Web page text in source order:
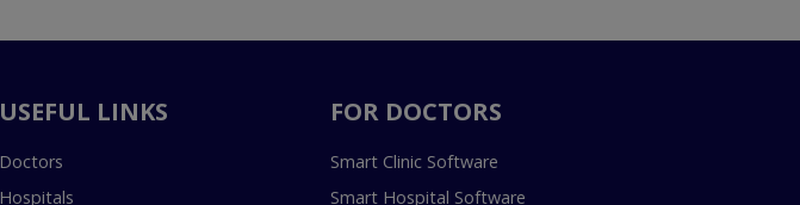
USEFUL LINKS
Doctors
Hospitals
FOR DOCTORS
Smart Clinic Software
Smart Hospital Software